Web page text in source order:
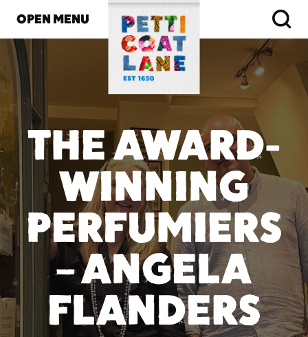
OPEN MENU
THE AWARD-
WINNING
PERFUMIERS
– ANGELA
FLANDERS